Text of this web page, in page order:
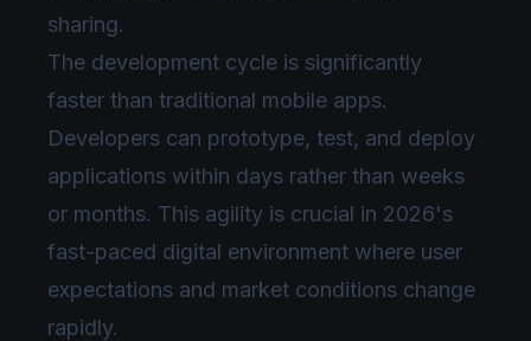
sharing.
The development cycle is significantly
faster than traditional mobile apps.
Developers can prototype, test, and deploy
applications within days rather than weeks
or months. This agility is crucial in 2026's
fast-paced digital environment where user
expectations and market conditions change
rapidly.